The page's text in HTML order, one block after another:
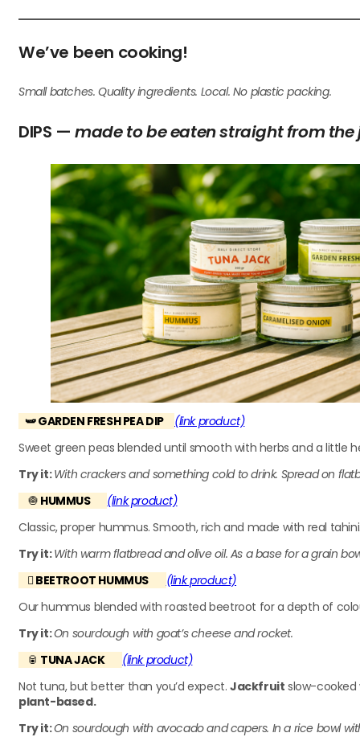
We’ve been cooking!
Small batches. Quality ingredients. Local. No plastic packing.
DIPS —made to be eaten straight from the
🫛 GARDEN FRESH PEA DIP (link product)
Sweet green peas blended until smooth with herbs and a little
Try it:With crackers and something cold to drink. Spread on
🧅 HUMMUS
(link product)
Classic, proper hummus. Smooth, rich and made with real
Try it:With warm flatbread and olive oil. As a base for a grain
🫜 BEETROOT HUMMUS
(link product)
Our hummus blended with roasted beetroot for a depth of
Try it:On sourdough with goat’s cheese and rocket.
🥫 TUNA JACK
(link product)
Not tuna, but better than you’d expect. Jackfruit slow-cooked
plant-based.
Try it:On sourdough with avocado and capers. In a rice bowl